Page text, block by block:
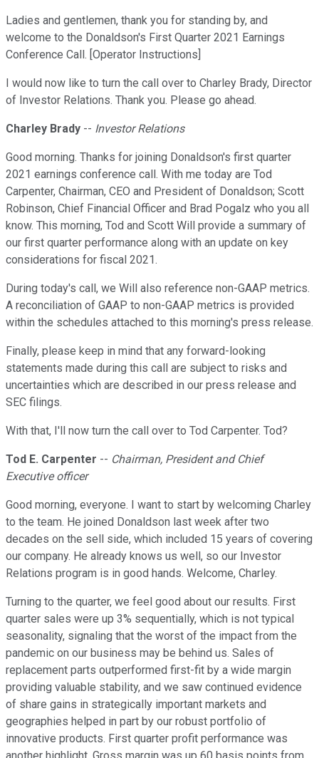
Ladies and gentlemen, thank you for standing by, and
welcome to the Donaldson's First Quarter 2021 Earnings
Conference Call. [Operator Instructions]
I would now like to turn the call over to Charley Brady, Director
of Investor Relations. Thank you. Please go ahead.
Charley Brady -- Investor Relations
Good morning. Thanks for joining Donaldson's first quarter
2021 earnings conference call. With me today are Tod
Carpenter, Chairman, CEO and President of Donaldson; Scott
Robinson, Chief Financial Officer and Brad Pogalz who you all
know. This morning, Tod and Scott Will provide a summary of
our first quarter performance along with an update on key
considerations for fiscal 2021.
During today's call, we Will also reference non-GAAP metrics.
A reconciliation of GAAP to non-GAAP metrics is provided
within the schedules attached to this morning's press release.
Finally, please keep in mind that any forward-looking
statements made during this call are subject to risks and
uncertainties which are described in our press release and
SEC filings.
With that, I'll now turn the call over to Tod Carpenter. Tod?
Tod E. Carpenter -- Chairman, President and Chief
Executive officer
Good morning, everyone. I want to start by welcoming Charley
to the team. He joined Donaldson last week after two
decades on the sell side, which included 15 years of covering
our company. He already knows us well, so our Investor
Relations program is in good hands. Welcome, Charley.
Turning to the quarter, we feel good about our results. First
quarter sales were up 3% sequentially, which is not typical
seasonality, signaling that the worst of the impact from the
pandemic on our business may be behind us. Sales of
replacement parts outperformed first-fit by a wide margin
providing valuable stability, and we saw continued evidence
of share gains in strategically important markets and
geographies helped in part by our robust portfolio of
innovative products. First quarter profit performance was